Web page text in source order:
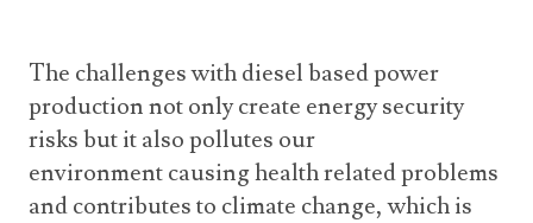
The challenges with diesel based power
production not only create energy security
risks but it also pollutes our
environment causing health related problems
and contributes to climate change, which is